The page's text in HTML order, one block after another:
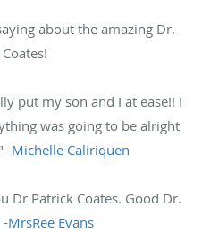
about the amazing Dr.
put my son and I at ease!! I
was going to be alright
-Michelle Caliriquen
Dr Patrick Coates. Good Dr.
-MrsRee Evans